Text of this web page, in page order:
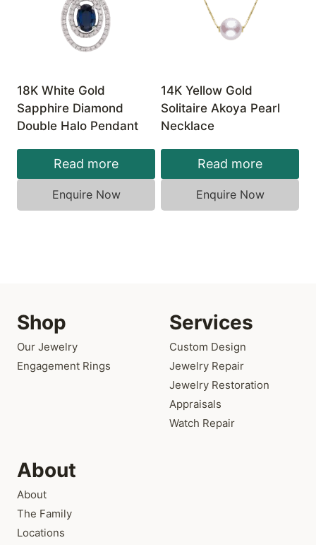
18K White Gold
Sapphire Diamond
Double Halo Pendant
Read more
Enquire Now
14K Yellow Gold
Solitaire Akoya Pearl
Necklace
Read more
Enquire Now
Shop
Our Jewelry
Engagement Rings
Services
Custom Design
Jewelry Repair
Jewelry Restoration
Appraisals
Watch Repair
About
About
The Family
Locations